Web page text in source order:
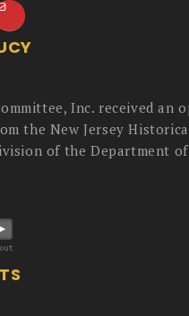
Inc. received an
the New Jersey
of the Department